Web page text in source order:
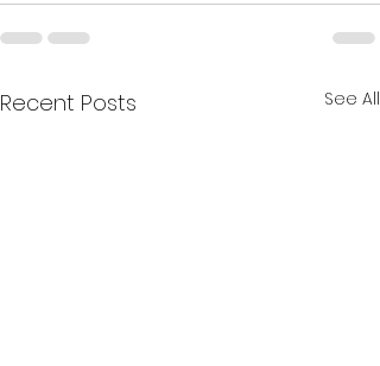
Recent Posts See All